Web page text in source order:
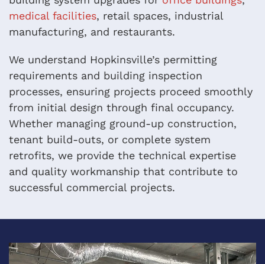
medical facilities, retail spaces, industrial
manufacturing, and restaurants.
We understand Hopkinsville’s permitting
requirements and building inspection
processes, ensuring projects proceed smoothly
from initial design through final occupancy.
Whether managing ground-up construction,
tenant build-outs, or complete system
retrofits, we provide the technical expertise
and quality workmanship that contribute to
successful commercial projects.